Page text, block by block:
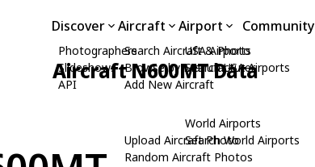
Discover
Photographers
Slideshows
API
Aircraft
Search Aircraft & Photo
Browse by Manufacturer
Add New Aircraft
Upload Aircraft Photo
Random Aircraft Photos
Airport
USA Airports
Search USA Airports
World Airports
Search World Airports
Community
Aircraft N600MT Data